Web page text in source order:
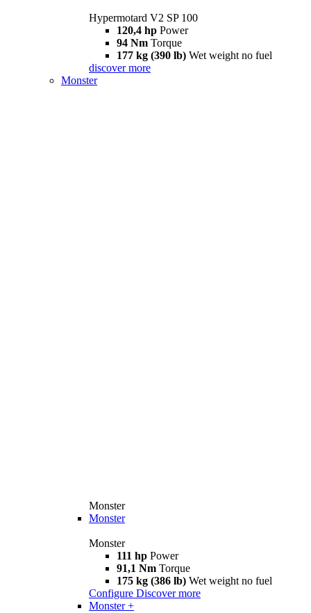
Hypermotard V2 SP 100
120,4 hp Power
94 Nm Torque
177 kg (390 lb) Wet weight no fuel
discover more
Monster
Monster
Monster
Monster
111 hp Power
91,1 Nm Torque
175 kg (386 lb) Wet weight no fuel
Configure Discover more
Monster +